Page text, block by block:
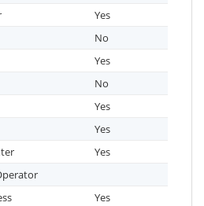
Yes
No
Yes
No
Yes
Yes
Yes
Yes